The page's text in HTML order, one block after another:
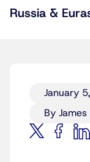
Russia &
January
By